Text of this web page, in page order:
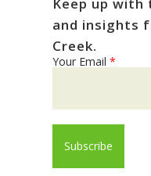
Keep up
and insights
Creek.
Your Email *